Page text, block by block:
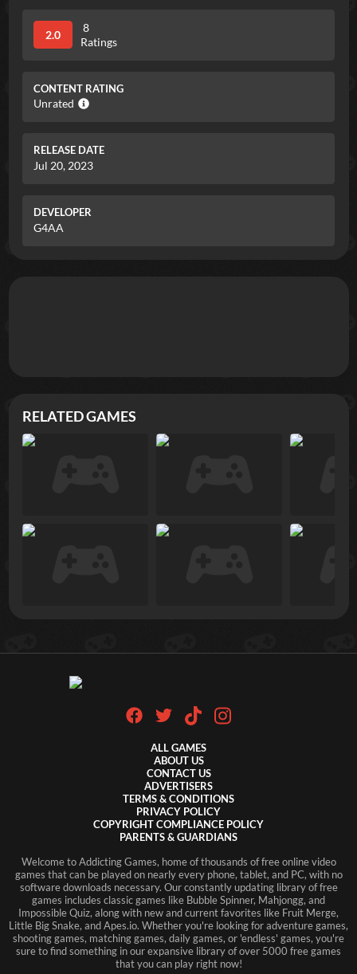
2.0
8
Ratings
CONTENT RATING
Unrated
RELEASE DATE
Jul 20, 2023
DEVELOPER
G4AA
RELATED GAMES
ALL GAMES
ABOUT US
CONTACT US
ADVERTISERS
TERMS & CONDITIONS
PRIVACY POLICY
COPYRIGHT COMPLIANCE POLICY
PARENTS & GUARDIANS
Welcome to Addicting Games, home of thousands of free online video
games that can be played on nearly every phone, tablet, and PC, with no
software downloads necessary. Our constantly updating library of free
games includes classic games like Bubble Spinner, Mahjongg, and
Impossible Quiz, along with new and current favorites like Fruit Merge,
Little Big Snake, and Apes.io. Whether you're looking for adventure games,
shooting games, matching games, daily games, or 'endless' games, you're
sure to find something in our expansive library of over 5000 free games
that you can play right now!